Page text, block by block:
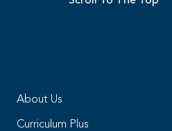
About Us
Curriculum Plus